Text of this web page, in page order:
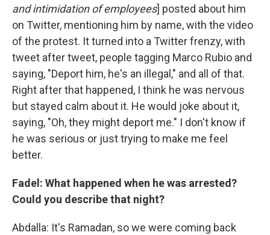
and intimidation of employees] posted about him
on Twitter, mentioning him by name, with the video
of the protest. It turned into a Twitter frenzy, with
tweet after tweet, people tagging Marco Rubio and
saying, "Deport him, he's an illegal," and all of that.
Right after that happened, I think he was nervous
but stayed calm about it. He would joke about it,
saying, "Oh, they might deport me." I don't know if
he was serious or just trying to make me feel
better.
Fadel: What happened when he was arrested?
Could you describe that night?
Abdalla: It's Ramadan, so we were coming back